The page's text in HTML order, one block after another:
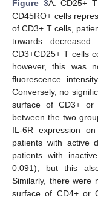
Figure 3A. CD25+
CD45RO+ cells
of CD3+ T cells,
towards
CD3+CD25+ T cells
however, this was
fluorescence
Conversely, no
surface of CD3+ or
between the two
IL-6R expression
patients with active
patients with
0.091), but this
Similarly, there were
surface of CD4+ or